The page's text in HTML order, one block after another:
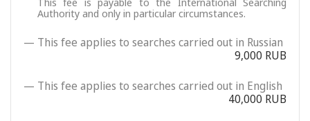
Authority and only in particular circumstances.
— This fee applies to searches carried out in Russian
9,000 RUB
— This fee applies to searches carried out in English
40,000 RUB